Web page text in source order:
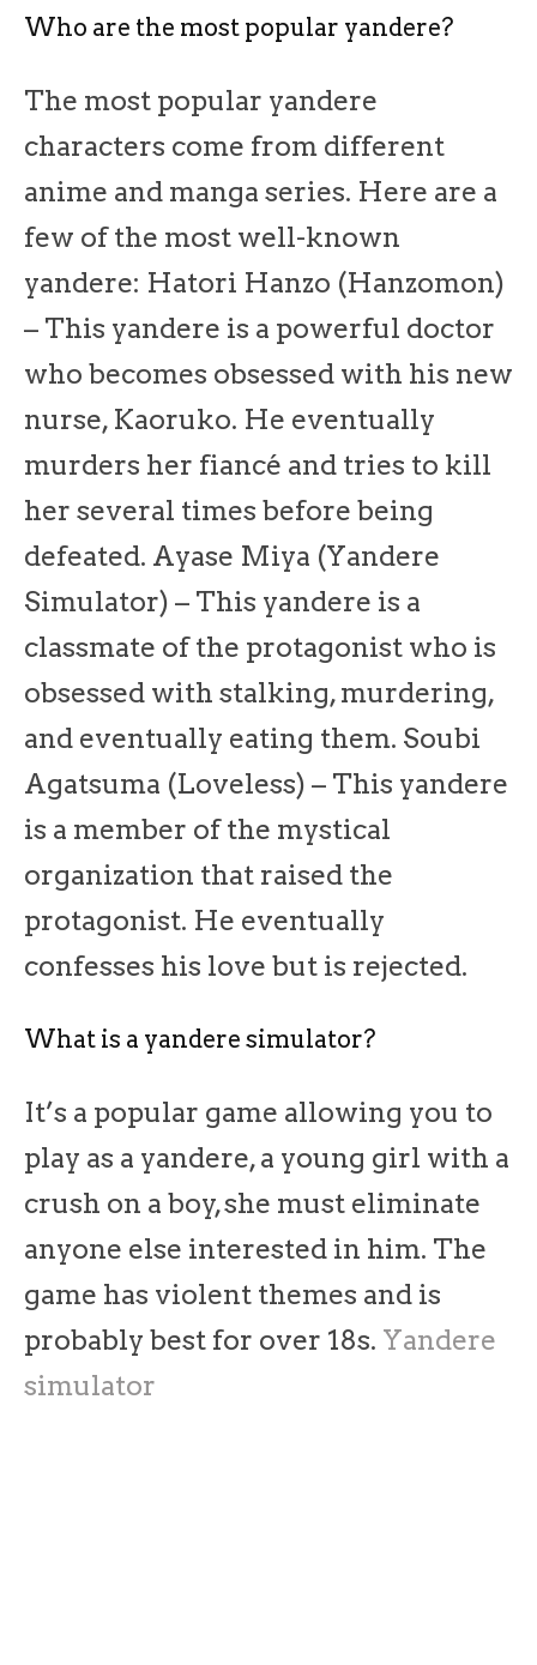
Who are the most popular yandere?
The most popular yandere
characters come from different
anime and manga series. Here are a
few of the most well-known
yandere: Hatori Hanzo (Hanzomon)
– This yandere is a powerful doctor
who becomes obsessed with his new
nurse, Kaoruko. He eventually
murders her fiancé and tries to kill
her several times before being
defeated. Ayase Miya (Yandere
Simulator) – This yandere is a
classmate of the protagonist who is
obsessed with stalking, murdering,
and eventually eating them. Soubi
Agatsuma (Loveless) – This yandere
is a member of the mystical
organization that raised the
protagonist. He eventually
confesses his love but is rejected.
What is a yandere simulator?
It’s a popular game allowing you to
play as a yandere, a young girl with a
crush on a boy, she must eliminate
anyone else interested in him. The
game has violent themes and is
probably best for over 18s. Yandere
simulator